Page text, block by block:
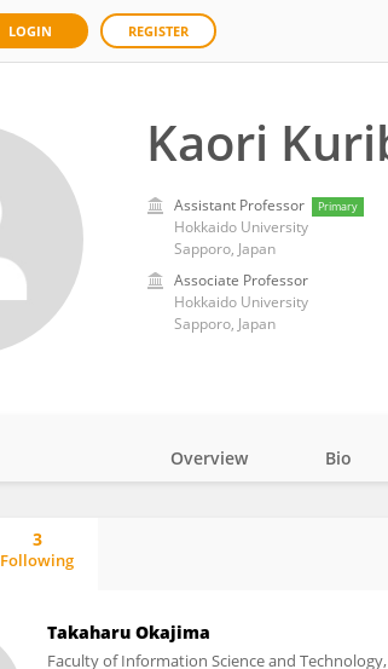
LOGIN REGISTER
Kaori
Assistant Professor Primary
Hokkaido University
Sapporo, Japan
Associate Professor
Hokkaido University
Sapporo, Japan
Overview Bio
3
Following
Takaharu Okajima
Faculty of Information Science and